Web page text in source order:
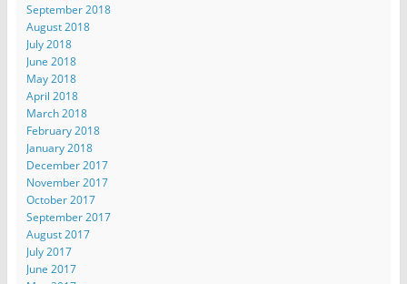
September 2018
August 2018
July 2018
June 2018
May 2018
April 2018
March 2018
February 2018
January 2018
December 2017
November 2017
October 2017
September 2017
August 2017
July 2017
June 2017